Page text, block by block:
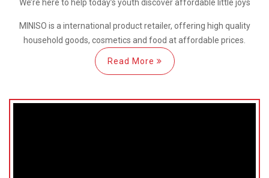
We’re here to help today’s youth discoveraffordable little joys
MINISO is a international product retailer, offering high quality
household goods, cosmetics and food at affordable prices.
Read More